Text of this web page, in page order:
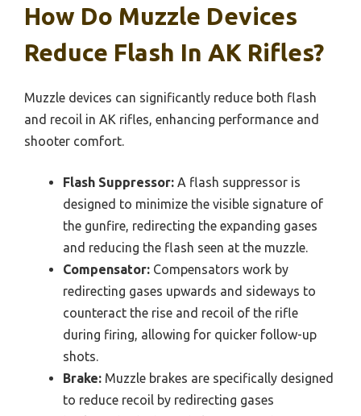
How Do Muzzle Devices
Reduce Flash In AK Rifles?
Muzzle devices can significantly reduce both flash
and recoil in AK rifles, enhancing performance and
shooter comfort.
Flash Suppressor: A flash suppressor is
designed to minimize the visible signature of
the gunfire, redirecting the expanding gases
and reducing the flash seen at the muzzle.
Compensator: Compensators work by
redirecting gases upwards and sideways to
counteract the rise and recoil of the rifle
during firing, allowing for quicker follow-up
shots.
Brake: Muzzle brakes are specifically designed
to reduce recoil by redirecting gases